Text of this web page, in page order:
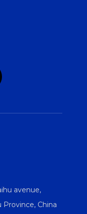
avenue,
Province, China